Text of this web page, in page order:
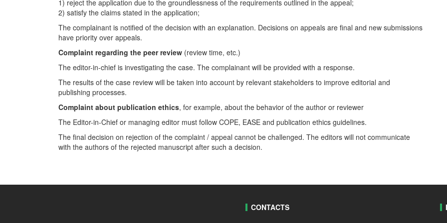
1) reject the application due to the groundlessness of the requirements outlined in the appeal;
2) satisfy the claims stated in the application;
The complainant is notified of the decision with an explanation. Decisions on appeals are final and new submissions
have priority over appeals.
Complaint regarding the peer review (review time, etc.)
The editor-in-chief is investigating the case. The complainant will be provided with a response.
The results of the case review will be taken into account by relevant stakeholders to improve editorial and
publishing processes.
Complaint about publication ethics, for example, about the behavior of the author or reviewer
The Editor-in-Chief or managing editor must follow COPE, EASE and publication ethics guidelines.
The final decision on rejection of the complaint / appeal cannot be challenged. The editors will not communicate
with the authors of the rejected manuscript after such a decision.
CONTACTS